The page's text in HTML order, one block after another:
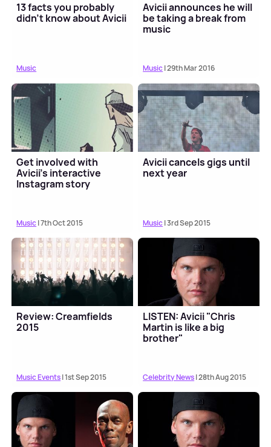
13 facts you probably
didn't know about Avicii
Music
Avicii announces he will
be taking a break from
music
Music| 29th Mar 2016
Get involved with
Avicii's interactive
Instagram story
Music| 7th Oct 2015
Avicii cancels gigs until
next year
Music| 3rd Sep 2015
Review: Creamfields
2015
Music Events| 1st Sep 2015
LISTEN: Avicii "Chris
Martin is like a big
brother"
Celebrity News| 28th Aug 2015